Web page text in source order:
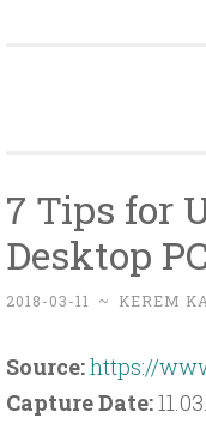
7 Tips for
Desktop
2018-03-11 ~ KEREM
Source:https://
Capture Date: